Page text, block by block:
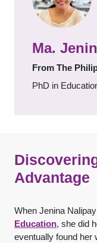
Ma.
From The
PhD in
Advantage
When Jenina
Education, she did
eventually found her